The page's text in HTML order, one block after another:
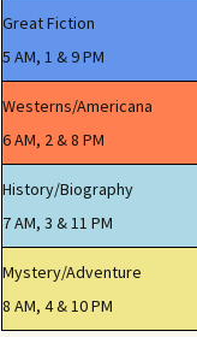
Great Fiction
5 AM, 1 & 9 PM
Westerns/Americana
6 AM, 2 & 8 PM
History/Biography
7 AM, 3 & 11 PM
Mystery/Adventure
8 AM, 4 & 10 PM